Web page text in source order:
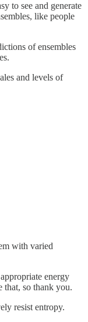
to see and generate
like people
of ensembles
and levels of
with varied
energy
that, so thank you.
resist entropy.